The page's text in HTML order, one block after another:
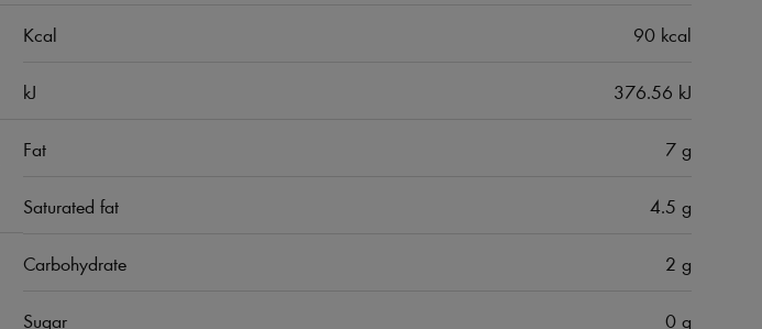
Kcal 90 kcal
kJ 376.56 kJ
Fat 7 g
Saturated fat 4.5 g
Carbohydrate 2 g
Sugar 0 g